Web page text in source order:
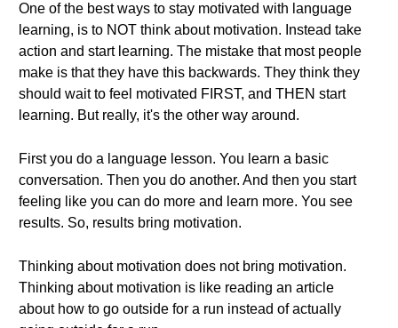
One of the best ways to stay motivated with language
learning, is to NOT think about motivation. Instead take
action and start learning. The mistake that most people
make is that they have this backwards. They think they
should wait to feel motivated FIRST, and THEN start
learning. But really, it's the other way around.
First you do a language lesson. You learn a basic
conversation. Then you do another. And then you start
feeling like you can do more and learn more. You see
results. So, results bring motivation.
Thinking about motivation does not bring motivation.
Thinking about motivation is like reading an article
about how to go outside for a run instead of actually